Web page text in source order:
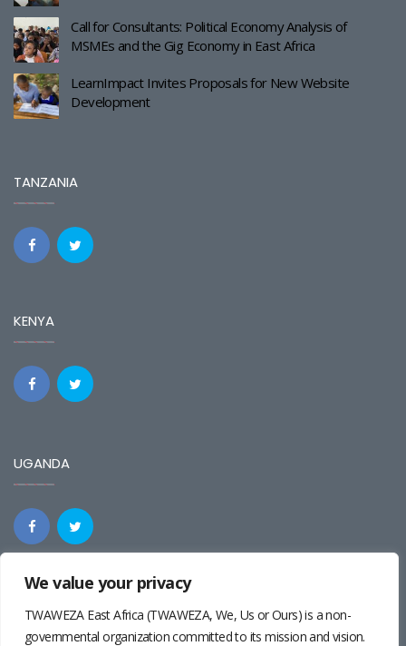
We value your privacy
TWAWEZA East Africa (TWAWEZA, We, Us or Ours) is a non-
governmental organization committed to its mission and vision.
Call for Consultants: Political Economy Analysis of
MSMEs and the Gig Economy in East Africa
LearnImpact Invites Proposals for New Website
Development
TANZANIA
KENYA
UGANDA